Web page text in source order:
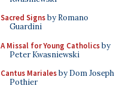
Sacred Signsby Romano
Guardini
A Missal for Young Catholicsby
Peter Kwasniewski
Cantus Marialesby Dom Joseph
Pothier